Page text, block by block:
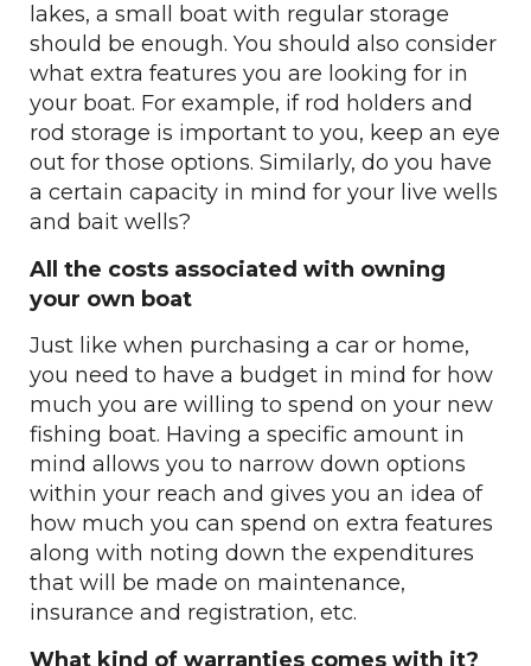
lakes, a small boat with regular storage
should be enough. You should also consider
what extra features you are looking for in
your boat. For example, if rod holders and
rod storage is important to you, keep an eye
out for those options. Similarly, do you have
a certain capacity in mind for your live wells
and bait wells?
All the costs associated with owning
your own boat
Just like when purchasing a car or home,
you need to have a budget in mind for how
much you are willing to spend on your new
fishing boat. Having a specific amount in
mind allows you to narrow down options
within your reach and gives you an idea of
how much you can spend on extra features
along with noting down the expenditures
that will be made on maintenance,
insurance and registration, etc.
What kind of warranties comes with it?